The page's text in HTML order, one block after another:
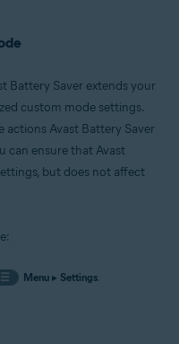
Battery Saver extends your
custom mode settings.
Avast Battery Saver
can ensure that Avast
but does not affect
☰ Menu▸ Settings.